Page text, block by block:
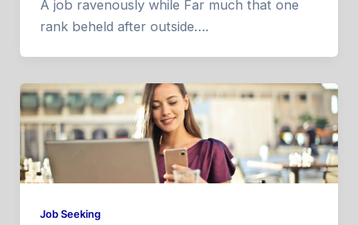
A job ravenously while Far much that one
rank beheld after outside….
Job Seeking